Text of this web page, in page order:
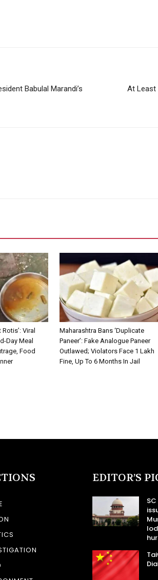
Babulal Marandi’s
At Least
Viral
Day Meal
Food
Maharashtra Bans ‘Duplicate
Paneer’: Fake Analogue Paneer
Outlawed; Violators Face ₹1 Lakh
Fine, Up To 6 Months In Jail
EDITOR’S